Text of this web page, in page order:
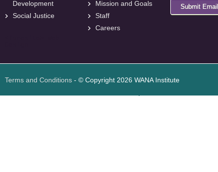
Development
Social Justice
Mission and Goals
Staff
Careers
Submit Email
Terms and Conditions - © Copyright 2026 WANA Institute